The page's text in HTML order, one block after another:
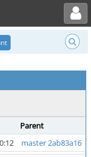
Toggle user menu
Parent
master 2ab83a16